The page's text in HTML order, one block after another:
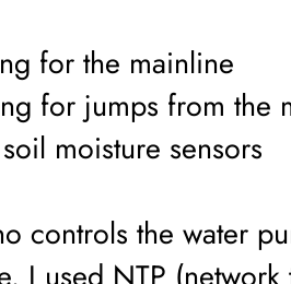
for the mainline
for jumps from the
moisture sensors
controls the water